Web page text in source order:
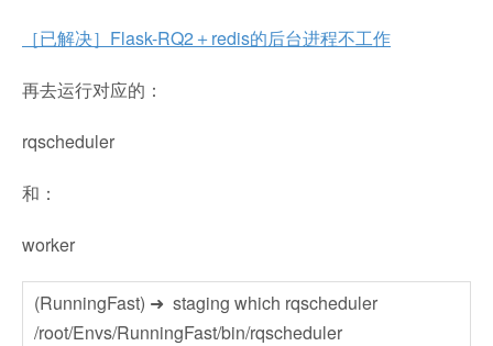
［已解决］Flask-RQ2＋redis的后台进程不工作
再去运行对应的：
rqscheduler
和：
worker
(RunningFast) ➜ staging which rqscheduler
/root/Envs/RunningFast/bin/rqscheduler